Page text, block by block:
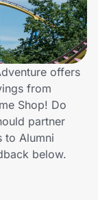
offers
from
Shop! Do
partner
to Alumni
below.